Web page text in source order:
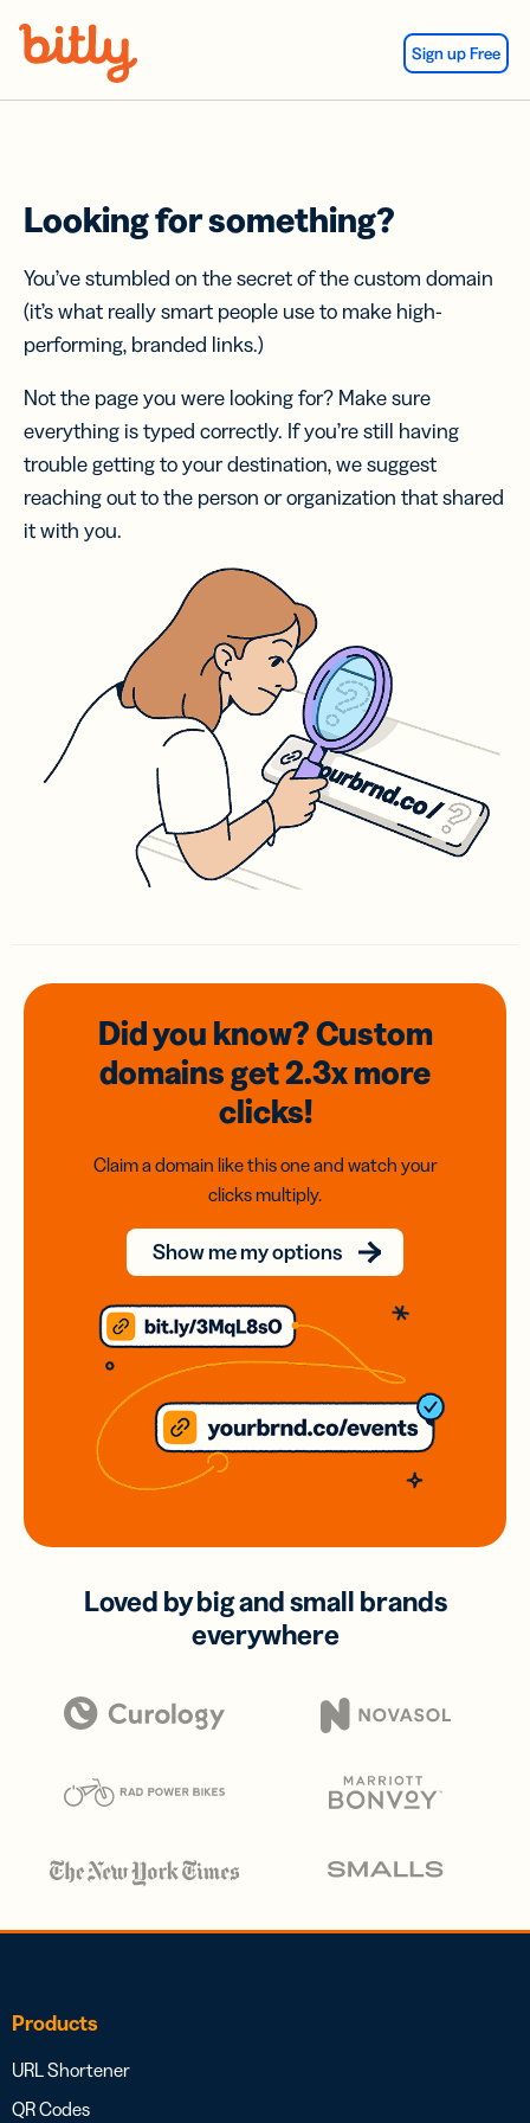
Sign up Free
Looking for something?
You’ve stumbled on the secret of the custom domain
(it’s what really smart people use to make high-
performing, branded links.)
Not the page you were looking for? Make sure
everything is typed correctly. If you’re still having
trouble getting to your destination, we suggest
reaching out to the person or organization that shared
it with you.
Did you know? Custom
domainsget 2.3xmore
clicks!
Claim a domain like this one and watch your
clicks multiply.
Show me my options
Loved by big and small brands
everywhere
Products
URL Shortener
QR Codes